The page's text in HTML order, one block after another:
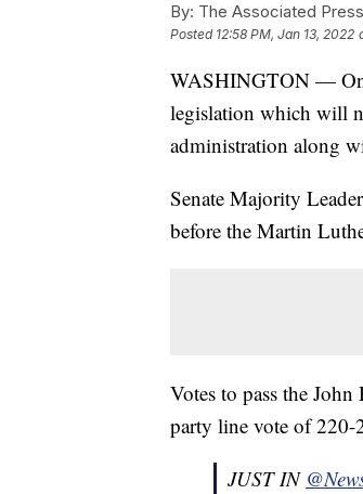
By: The Associated
Posted 12:58 PM, Jan 13, 2022
WASHINGTON — On
legislation which will
administration along
Senate Majority
before the Martin
Votes to pass the
party line vote of 220-
JUST IN